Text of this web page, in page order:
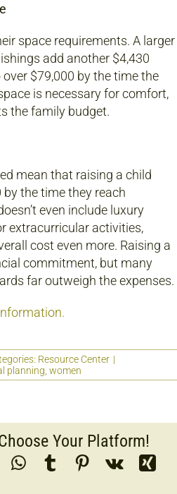
space requirements. A larger
add another $4,430
$79,000 by the time the
is necessary for comfort,
the family budget.
mean that raising a child
the time they reach
even include luxury
extracurricular activities,
cost even more. Raising a
commitment, but many
far outweigh the expenses.
Resource Center |
planning women
Your Platform!